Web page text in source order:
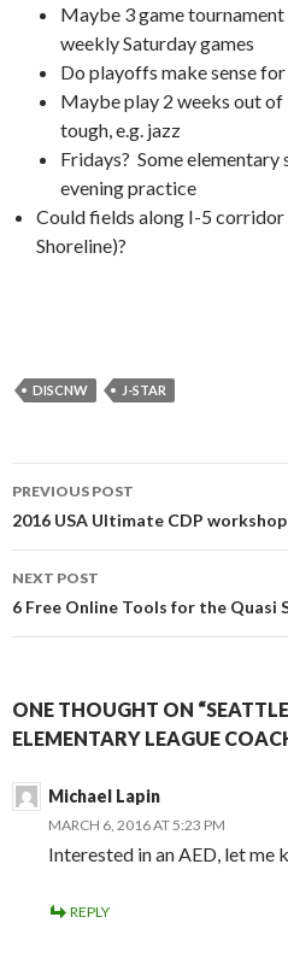
Maybe 3 game tournament
weekly Saturday games
Do playoffs make sense
Maybe play 2 weeks out
tough, e.g. jazz
Fridays? Some
evening practice
Could fields along I-5 corridor
Shoreline)?
DISCNW J-STAR
Post
navigation
PREVIOUS POST
2016 USA Ultimate CDP
NEXT POST
6 Free Online Tools for the Quasi
ONE THOUGHT ON
ELEMENTARY LEAGUE
Michael Lapin
MARCH 6, 2016 AT 5:23 PM
Interested in an AED, let me
REPLY